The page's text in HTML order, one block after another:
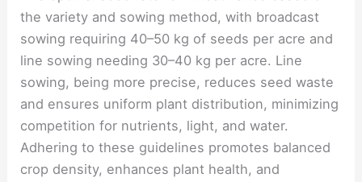
the variety and sowing method, with broadcast
sowing requiring 40–50 kg of seeds per acre and
line sowing needing 30–40 kg per acre. Line
sowing, being more precise, reduces seed waste
and ensures uniform plant distribution, minimizing
competition for nutrients, light, and water.
Adhering to these guidelines promotes balanced
crop density, enhances plant health, and